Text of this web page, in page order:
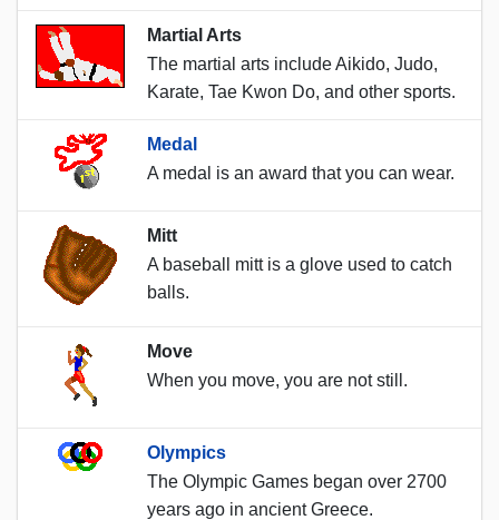
Martial Arts
The martial arts include Aikido, Judo,
Karate, Tae Kwon Do, and other sports.
Medal
A medal is an award that you can wear.
Mitt
A baseball mitt is a glove used to catch
balls.
Move
When you move, you are not still.
Olympics
The Olympic Games began over 2700
years ago in ancient Greece.